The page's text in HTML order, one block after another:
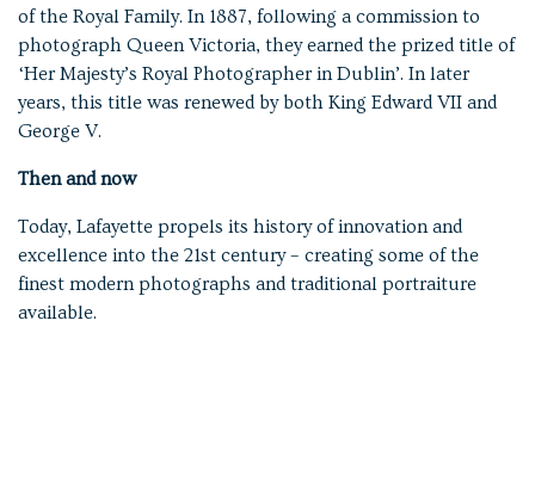
of the Royal Family. In 1887, following a commission to
photograph Queen Victoria, they earned the prized title of
‘Her Majesty’s Royal Photographer in Dublin’. In later
years, this title was renewed by both King Edward VII and
George V.
Then and now
Today, Lafayette propels its history of innovation and
excellence into the 21st century – creating some of the
finest modern photographs and traditional portraiture
available.